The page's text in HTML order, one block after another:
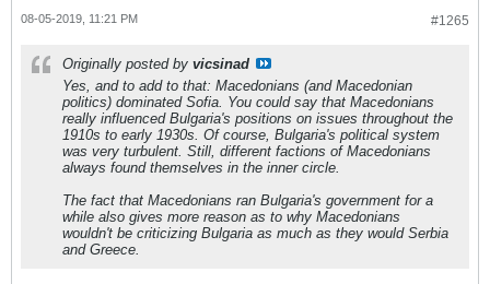
#1265
08-05-2019, 11:21 PM
Originally posted by vicsinad
Yes, and to add to that: Macedonians (and Macedonian
politics) dominated Sofia. You could say that Macedonians
really influenced Bulgaria's positions on issues throughout the
1910s to early 1930s. Of course, Bulgaria's political system
was very turbulent. Still, different factions of Macedonians
always found themselves in the inner circle.
The fact that Macedonians ran Bulgaria's government for a
while also gives more reason as to why Macedonians
wouldn't be criticizing Bulgaria as much as they would Serbia
and Greece.